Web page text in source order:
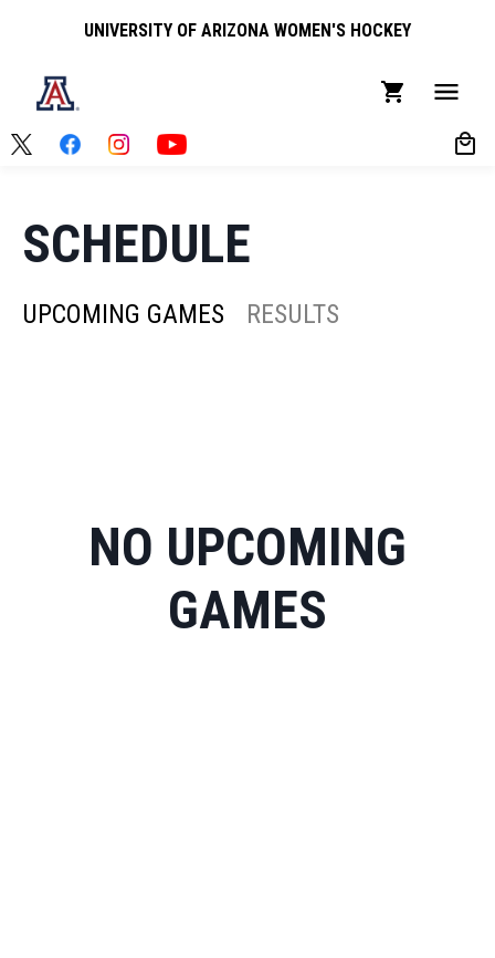
UNIVERSITY OF ARIZONA WOMEN'S HOCKEY
SCHEDULE
UPCOMING GAMES RESULTS
NO UPCOMING
GAMES